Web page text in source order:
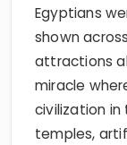
Egyptians
shown
attractions
miracle
civilization in
temples,